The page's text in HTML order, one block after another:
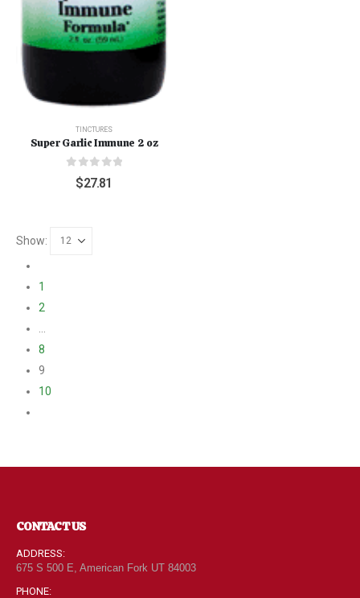
TINCTURES
Super Garlic Immune 2 oz
out of 5
$27.81
Show:
1
2
…
8
9
10
CONTACT US
ADDRESS:
675 S 500 E, American Fork UT 84003
PHONE: